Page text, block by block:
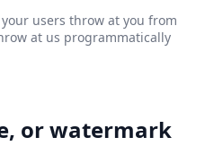
users throw at you from
at us programmatically
or watermark